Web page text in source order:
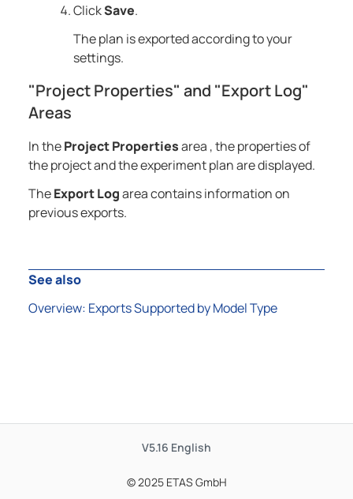
ClickSave.
The plan is exported according to your
settings.
"Project Properties" and "Export Log"
Areas
In theProject Propertiesarea , the properties of
the project and the experiment plan are displayed.
TheExport Logarea contains information on
previous exports.
See also
Overview: Exports Supported by Model Type
V5.16 English
© 2025 ETAS GmbH